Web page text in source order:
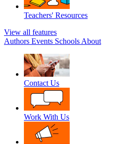
Teachers' Resources
View all features
Authors Events Schools About
Contact Us
Work With Us